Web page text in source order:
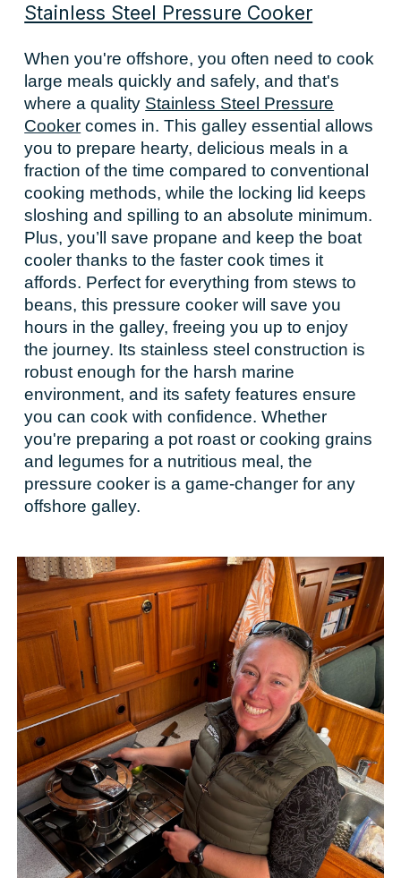
Stainless Steel Pressure Cooker
When you're offshore, you often need to cook
large meals quickly and safely, and that's
where a quality Stainless Steel Pressure
Cooker comes in. This galley essential allows
you to prepare hearty, delicious meals in a
fraction of the time compared to conventional
cooking methods, while the locking lid keeps
sloshing and spilling to an absolute minimum.
Plus, you’ll save propane and keep the boat
cooler thanks to the faster cook times it
affords. Perfect for everything from stews to
beans, this pressure cooker will save you
hours in the galley, freeing you up to enjoy
the journey. Its stainless steel construction is
robust enough for the harsh marine
environment, and its safety features ensure
you can cook with confidence. Whether
you're preparing a pot roast or cooking grains
and legumes for a nutritious meal, the
pressure cooker is a game-changer for any
offshore galley.